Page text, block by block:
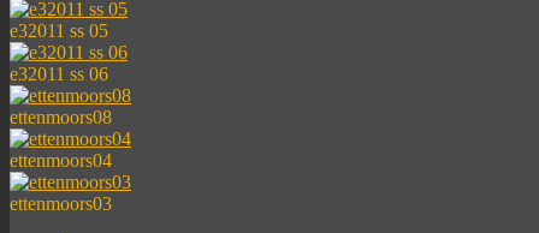
e32011 ss 05
e32011 ss 06
ettenmoors08
ettenmoors04
ettenmoors03